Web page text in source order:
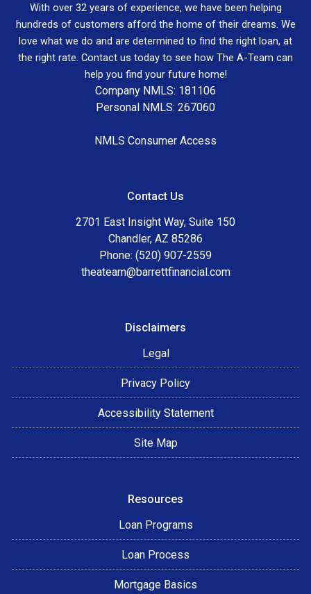
With over 32 years of experience, we have been helping
hundreds of customers afford the home of their dreams. We
love what we do and are determined to find the right loan, at
the right rate. Contact us today to see how The A-Team can
help you find your future home!
Company NMLS: 181106
Personal NMLS: 267060
NMLS Consumer Access
Contact Us
2701 East Insight Way, Suite 150
Chandler, AZ 85286
Phone: (520) 907-2559
theateam@barrettfinancial.com
Disclaimers
Legal
Privacy Policy
Accessibility Statement
Site Map
Resources
Loan Programs
Loan Process
Mortgage Basics